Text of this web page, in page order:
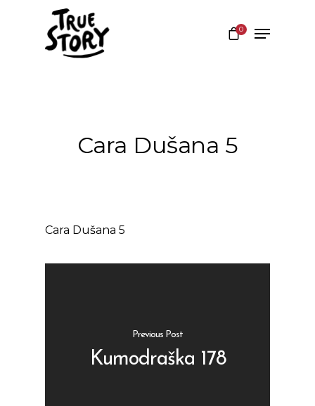
0
Cara Dušana 5
Cara Dušana 5
Previous Post
Kumodraška 178